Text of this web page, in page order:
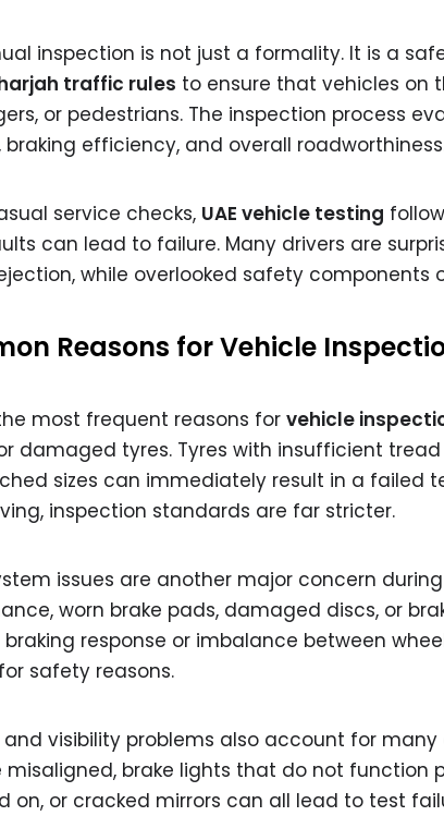
inspection is not just a formality. It is a
traffic rules to ensure that vehicles on
or pedestrians. The inspection process
braking efficiency, and overall
service checks, UAE vehicle testing
can lead to failure. Many drivers are
while overlooked safety components
Reasons for Vehicle
most frequent reasons for vehicle
damaged tyres. Tyres with insufficient
sizes can immediately result in a failed
inspection standards are far stricter.
issues are another major concern during
worn brake pads, damaged discs, or
braking response or imbalance between
safety reasons.
and visibility problems also account for many
misaligned, brake lights that do not function
on, or cracked mirrors can all lead to test